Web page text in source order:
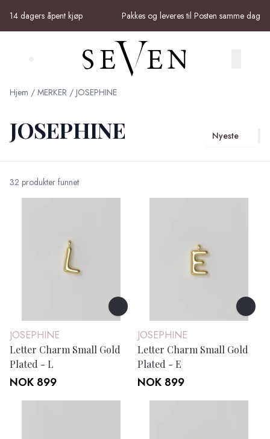
14 dagers åpent kjøp Pakkes og leveres til Posten samme dag
Search (⌘K)
Hjem / MERKER / JOSEPHINE
JOSEPHINE Nyeste
32 produkter funnet
JOSEPHINE
Letter Charm Small Gold
Plated - L
NOK 899
JOSEPHINE
Letter Charm Small Gold
Plated - E
NOK 899